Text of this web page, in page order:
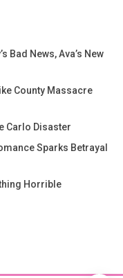
Bad News, Ava’s New
County Massacre
Carlo Disaster
Sparks Betrayal
Horrible